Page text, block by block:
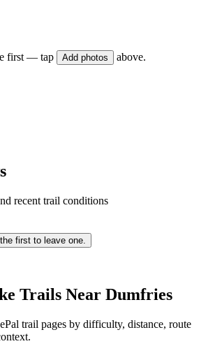
first — tap Add photos above.
recent trail conditions
first to leave one.
Trails Near Dumfries
trail pages by difficulty, distance, route